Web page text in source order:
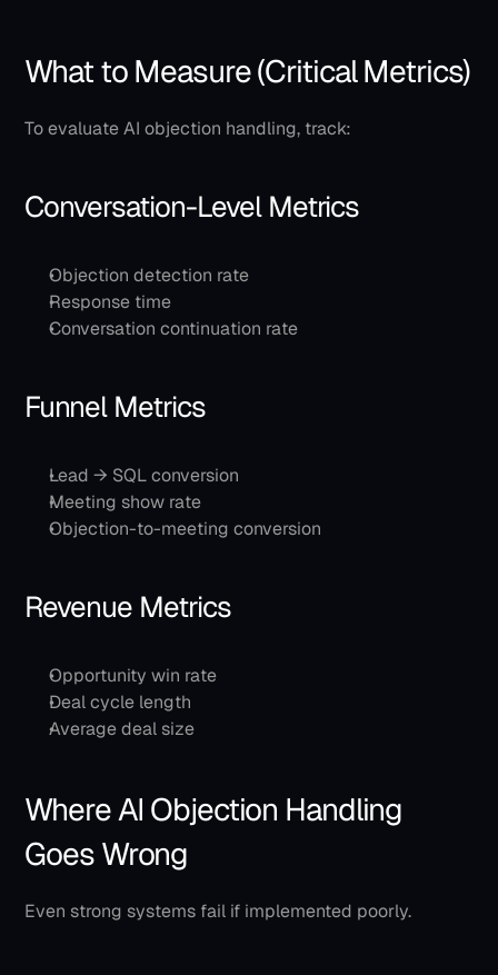
What to Measure (Critical Metrics)
To evaluate AI objection handling, track:
Conversation-Level Metrics
Objection detection rate
Response time
Conversation continuation rate
Funnel Metrics
Lead → SQL conversion
Meeting show rate
Objection-to-meeting conversion
Revenue Metrics
Opportunity win rate
Deal cycle length
Average deal size
Where AI Objection Handling
Goes Wrong
Even strong systems fail if implemented poorly.